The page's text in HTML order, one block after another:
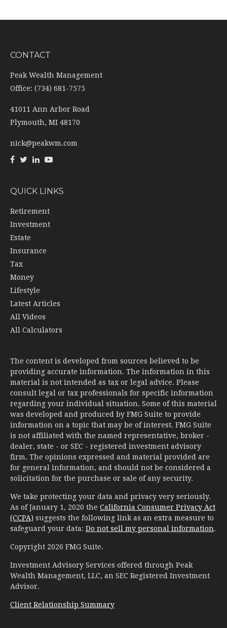
CONTACT
Peak Wealth Management
Office: (734) 681-7575
41011 Ann Arbor Road
Plymouth, MI 48170
nick@peakwm.com
QUICK LINKS
Retirement
Investment
Estate
Insurance
Tax
Money
Lifestyle
Latest Articles
All Videos
All Calculators
The content is developed from sources believed to be
providing accurate information. The information in this
material is not intended as tax or legal advice. Please
consult legal or tax professionals for specific information
regarding your individual situation. Some of this material
was developed and produced by FMG Suite to provide
information on a topic that may be of interest. FMG Suite
is not affiliated with the named representative, broker -
dealer, state - or SEC - registered investment advisory
firm. The opinions expressed and material provided are
for general information, and should not be considered a
solicitation for the purchase or sale of any security.
We take protecting your data and privacy very seriously.
As of January 1, 2020 the California Consumer Privacy Act
(CCPA) suggests the following link as an extra measure to
safeguard your data: Do not sell my personal information.
Copyright 2026 FMG Suite.
Investment Advisory Services offered through Peak
Wealth Management, LLC, an SEC Registered Investment
Advisor.
Client Relationship Summary